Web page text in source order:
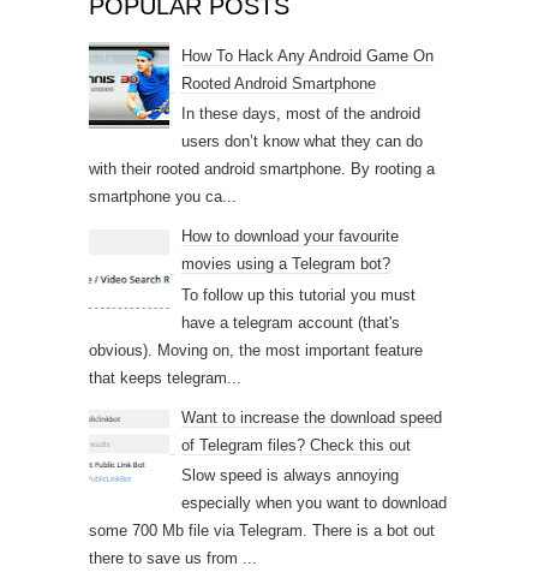
POPULAR POSTS
How To Hack Any Android Game On
Rooted Android Smartphone
In these days, most of the android
users don’t know what they can do
with their rooted android smartphone. By rooting a
smartphone you ca...
How to download your favourite
movies using a Telegram bot?
To follow up this tutorial you must
have a telegram account (that's
obvious). Moving on, the most important feature
that keeps telegram...
Want to increase the download speed
of Telegram files? Check this out
Slow speed is always annoying
especially when you want to download
some 700 Mb file via Telegram. There is a bot out
there to save us from ...